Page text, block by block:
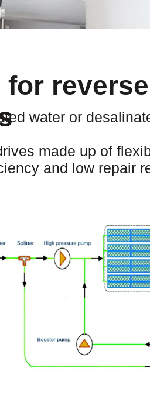
water or
made up of
and low repair